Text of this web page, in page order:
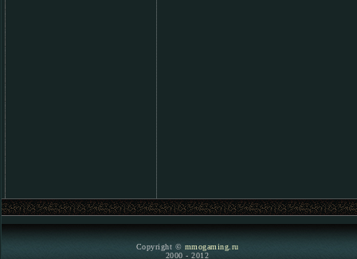
Copyright © mmogaming.ru
2000 - 2012